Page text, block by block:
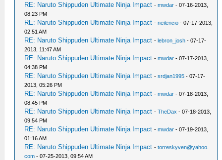
RE: Naruto Shippuden Ultimate Ninja Impact -mwdar - 07-16-2013,
08:23 PM
RE: Naruto Shippuden Ultimate Ninja Impact -neilencio - 07-17-2013,
02:51 AM
RE: Naruto Shippuden Ultimate Ninja Impact -lebron_josh - 07-17-
2013, 11:47 AM
RE: Naruto Shippuden Ultimate Ninja Impact -mwdar - 07-17-2013,
04:38 PM
RE: Naruto Shippuden Ultimate Ninja Impact -srdjan1995 - 07-17-
2013, 05:26 PM
RE: Naruto Shippuden Ultimate Ninja Impact -mwdar - 07-18-2013,
08:45 PM
RE: Naruto Shippuden Ultimate Ninja Impact -TheDax - 07-18-2013,
09:54 PM
RE: Naruto Shippuden Ultimate Ninja Impact -mwdar - 07-19-2013,
01:16 AM
RE: Naruto Shippuden Ultimate Ninja Impact -torreskyven@yahoo.
com - 07-25-2013, 09:54 AM